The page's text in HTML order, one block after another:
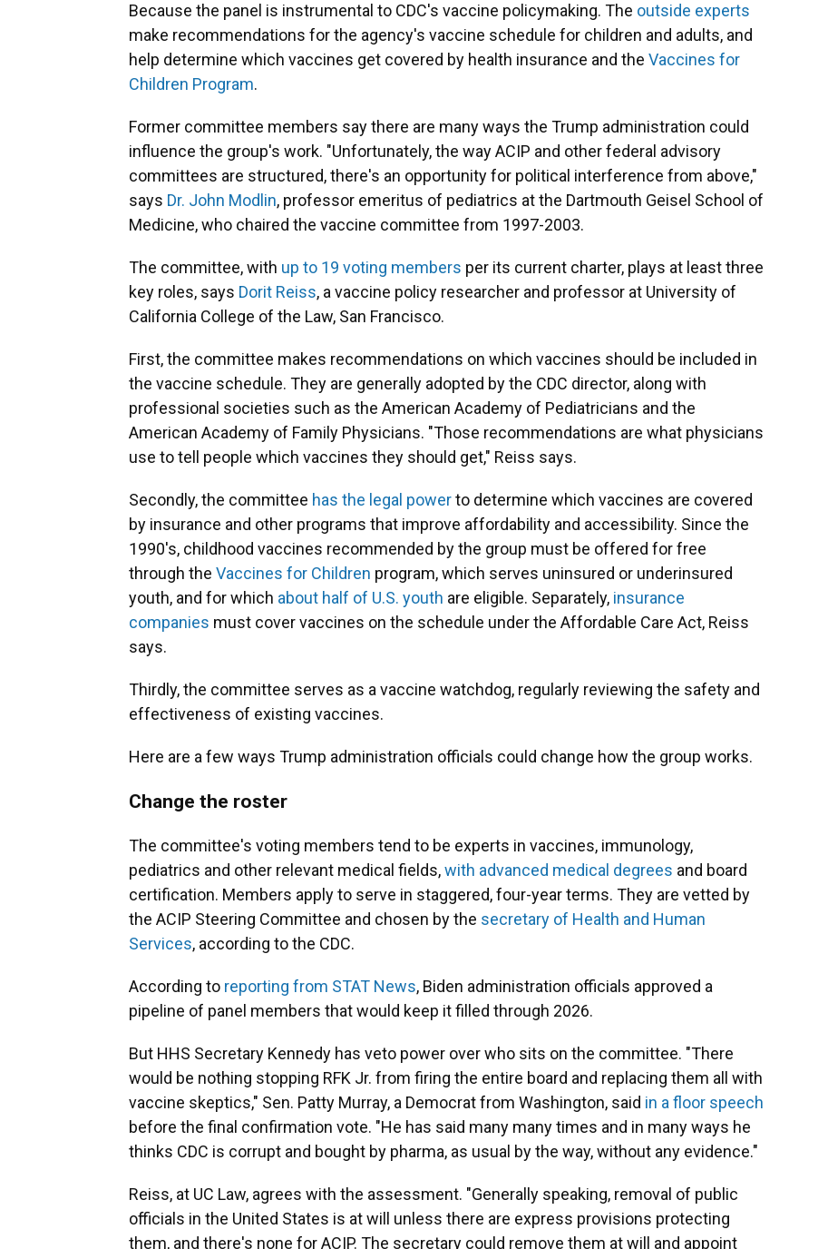
Because the panel is instrumental to CDC's vaccine policymaking. The outside experts
make recommendations for the agency's vaccine schedule for children and adults, and
help determine which vaccines get covered by health insurance and the Vaccines for
Children Program.
Former committee members say there are many ways the Trump administration could
influence the group's work. "Unfortunately, the way ACIP and other federal advisory
committees are structured, there's an opportunity for political interference from above,"
says Dr. John Modlin, professor emeritus of pediatrics at the Dartmouth Geisel School of
Medicine, who chaired the vaccine committee from 1997-2003.
The committee, with up to 19 voting members per its current charter, plays at least three
key roles, says Dorit Reiss, a vaccine policy researcher and professor at University of
California College of the Law, San Francisco.
First, the committee makes recommendations on which vaccines should be included in
the vaccine schedule. They are generally adopted by the CDC director, along with
professional societies such as the American Academy of Pediatricians and the
American Academy of Family Physicians. "Those recommendations are what physicians
use to tell people which vaccines they should get," Reiss says.
Secondly, the committee has the legal powerto determine which vaccines are covered
by insurance and other programs that improve affordability and accessibility. Since the
1990's, childhood vaccines recommended by the group must be offered for free
through the Vaccines for Children program, which serves uninsured or underinsured
youth, and for which about half of U.S. youth are eligible. Separately, insurance
companies must cover vaccines on the schedule under the Affordable Care Act, Reiss
says.
Thirdly, the committee serves as a vaccine watchdog, regularly reviewing the safety and
effectiveness of existing vaccines.
Here are a few ways Trump administration officials could change how the group works.
Change the roster
The committee's voting members tend to be experts in vaccines, immunology,
pediatrics and other relevant medical fields,with advanced medical degrees and board
certification. Members apply to serve in staggered, four-year terms. They are vetted by
the ACIP Steering Committee and chosen by the secretary of Health and Human
Services, according to the CDC.
According to reporting from STAT News, Biden administration officials approved a
pipeline of panel members that would keep it filled through 2026.
But HHS Secretary Kennedy has veto power over who sits on the committee. "There
would be nothing stopping RFK Jr. from firing the entire board and replacing them all with
vaccine skeptics," Sen. Patty Murray, a Democrat from Washington, said in a floor speech
before the final confirmation vote. "He has said many many times and in many ways he
thinks CDC is corrupt and bought by pharma, as usual by the way, without any evidence."
Reiss, at UC Law, agrees with the assessment. "Generally speaking, removal of public
officials in the United States is at will unless there are express provisions protecting
them, and there's none for ACIP. The secretary could remove them at will and appoint